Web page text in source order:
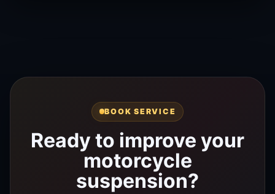
BOOK SERVICE
Ready to improve your
motorcycle
suspension?